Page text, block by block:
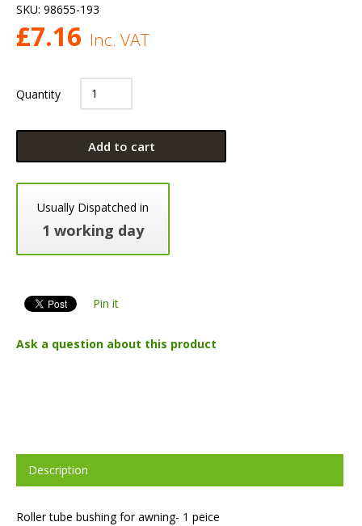
SKU: 98655-193
£7.16 Inc. VAT
Quantity
Add to cart
Usually Dispatched in
1 working day
Pin it
Ask a question about this product
Description
Roller tube bushing for awning- 1 peice